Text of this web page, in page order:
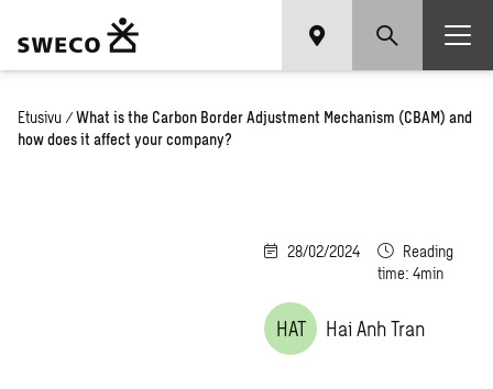
Etusivu / What is the Carbon Border Adjustment Mechanism (CBAM) and
how does it affect your company?
28/02/2024
Reading
time: 4min
HAT Hai Anh Tran